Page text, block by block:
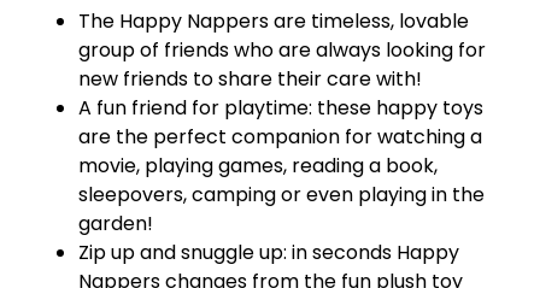
The Happy Nappers are timeless, lovable
group of friends who are always looking for
new friends to share their care with!
A fun friend for playtime: these happy toys
are the perfect companion for watching a
movie, playing games, reading a book,
sleepovers, camping or even playing in the
garden!
Zip up and snuggle up: in seconds Happy
Nappers changes from the fun plush toy